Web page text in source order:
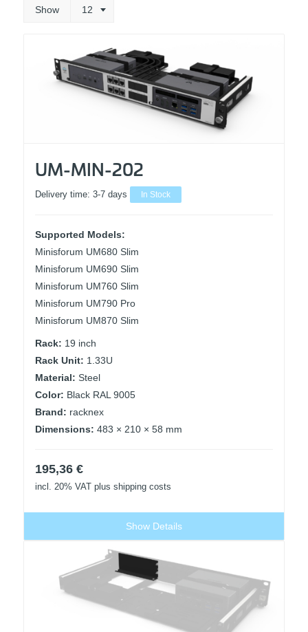
Show 12
UM-MIN-202
Delivery time: 3-7 days In Stock
Supported Models:
Minisforum UM680 Slim
Minisforum UM690 Slim
Minisforum UM760 Slim
Minisforum UM790 Pro
Minisforum UM870 Slim
Rack: 19 inch
Rack Unit: 1.33U
Material: Steel
Color: Black RAL 9005
Brand: racknex
Dimensions: 483 × 210 × 58 mm
195,36 €
incl. 20% VAT plus shipping costs
Show Details